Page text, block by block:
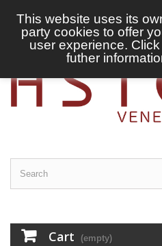
Cart (empty)
This website uses its
party cookies to offer
user experience. Click
futher